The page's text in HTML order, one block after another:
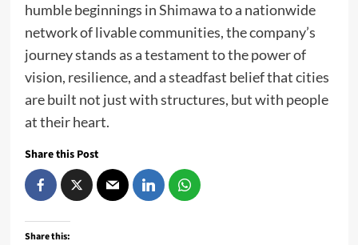
humble beginnings in Shimawa to a nationwide
network of livable communities, the company’s
journey stands as a testament to the power of
vision, resilience, and a steadfast belief that cities
are built not just with structures, but with people
at their heart.
Share this Post
Share this: